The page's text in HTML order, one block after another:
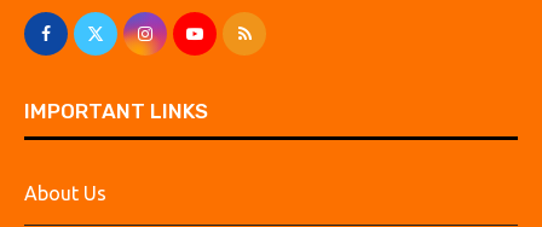
IMPORTANT LINKS
About Us